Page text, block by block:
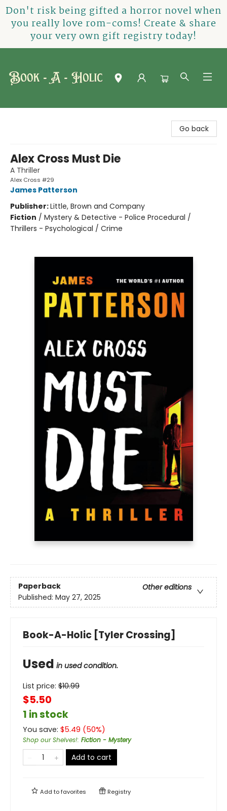
Don't risk being gifted a horror novel when
you really love rom-coms! Create & share
your very own gift registry today!
Go back
Alex Cross Must Die
A Thriller
Alex Cross #29
James Patterson
Publisher:Little, Brown and Company
Fiction / Mystery & Detective - Police Procedural /
Thrillers - Psychological / Crime
Paperback
Other editions
Published: May 27, 2025
Book-A-Holic [Tyler Crossing]
Used in used condition.
List price: $10.99
$5.50
1 in stock
You save: $5.49 (50%)
Shop our Shelves!: Fiction - Mystery
Add to cart
Add tofavorites Registry